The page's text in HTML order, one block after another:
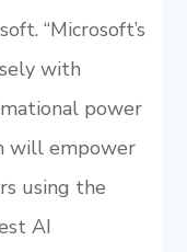
“Microsoft’s
with
power
will empower
using the
AI